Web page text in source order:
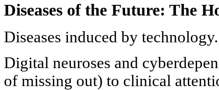
Diseases of the Future: The
Diseases induced by technology.
Digital neuroses and
of missing out) to clinical